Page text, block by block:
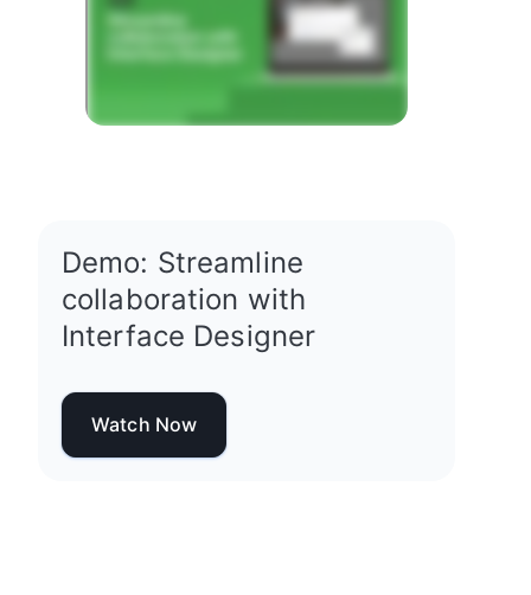
Demo: Streamline
collaboration with
Interface Designer
Watch Now